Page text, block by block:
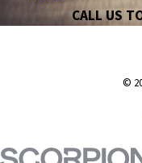
CALL US
©